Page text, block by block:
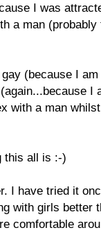
I was
a man
(because I
I
with a man
this all is :-)
I have tried it
with girls better
comfortable